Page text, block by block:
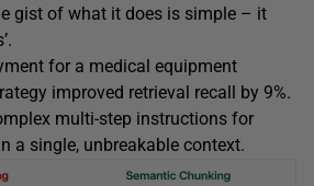
gist of what it does is simple – it
for a medical equipment
improved retrieval recall by 9%.
multi-step instructions for
a single, unbreakable context.